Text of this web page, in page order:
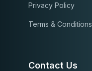
Privacy Policy
Terms & Conditions
Contact Us